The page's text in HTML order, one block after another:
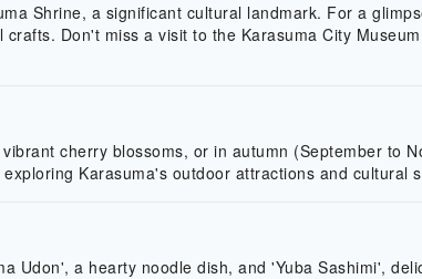
Shrine, a significant cultural landmark. For a
Don't miss a visit to the Karasuma City
cherry blossoms, or in autumn (September to
Karasuma's outdoor attractions and cultural
Udon', a hearty noodle dish, and 'Yuba Sashimi',